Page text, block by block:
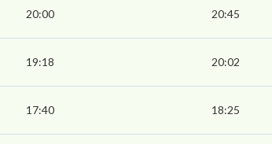
20:00 20:45
19:18 20:02
17:40 18:25